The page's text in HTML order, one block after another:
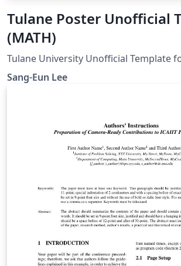
Tulane Poster Unofficial
(MATH)
Tulane University Unofficial Template
Sang-Eun Lee